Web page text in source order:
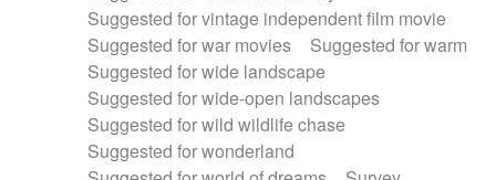
Suggested for vintage independent film movie
Suggested for war movies
Suggested for warm
Suggested for wide landscape
Suggested for wide-open landscapes
Suggested for wild wildlife chase
Suggested for wonderland